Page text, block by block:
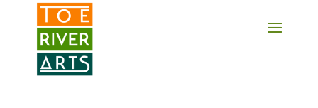
2 3 4 5 6 7 8 9 10 11